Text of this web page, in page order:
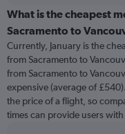
categories.
Range:
categories.
The
chart
has
1
Y
What is the cheapest
Sacramento to
Currently, January is the
from Sacramento to
from Sacramento to
expensive (average of
the price of a flight, so
times can provide users